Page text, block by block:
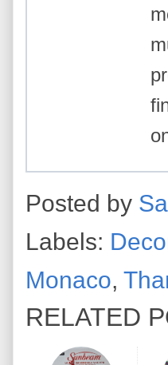
Posted by
Labels:
Monaco,
RELATED